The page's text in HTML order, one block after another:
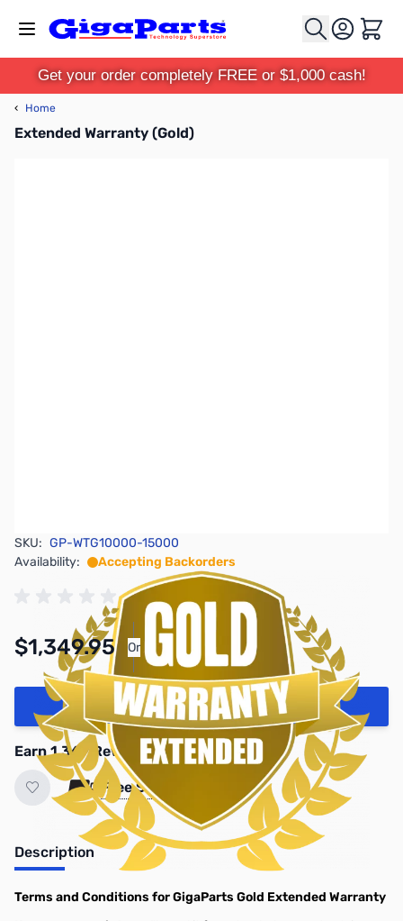
Cart
Get your order completely FREE or $1,000 cash!
‹ Home
Extended Warranty (Gold)
SKU: GP-WTG10000-15000
Availability:
Accepting Backorders
$1,349.95 Or As low as $62.29/mo*
Add to Cart
Earn 1,349 Reward Points
Free Shipping
Description
Terms and Conditions for GigaParts Gold Extended Warranty